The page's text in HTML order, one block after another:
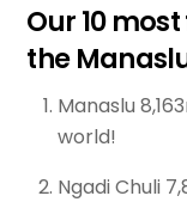
Our 10
the
Manaslu
world!
Ngadi Chuli